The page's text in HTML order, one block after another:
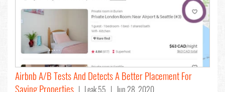
Airbnb A/B Tests And Detects A Better Placement For
Saving Properties